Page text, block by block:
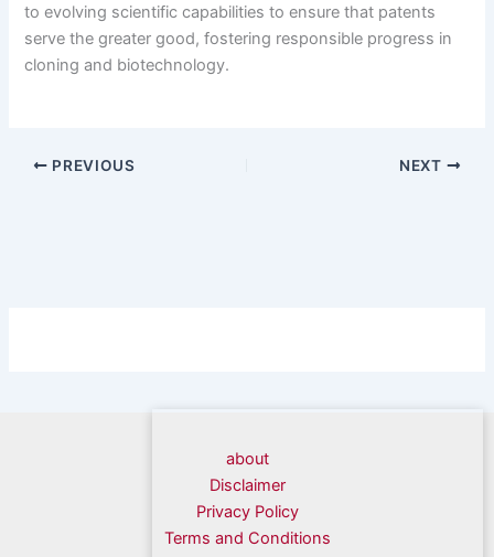
to evolving scientific capabilities to ensure that patents
serve the greater good, fostering responsible progress in
cloning and biotechnology.
PREVIOUS NEXT
about
Disclaimer
Privacy Policy
Terms and Conditions